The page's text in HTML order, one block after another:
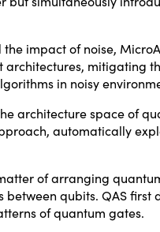
impact of noise,
mitigating
in noisy
architecture space of
automatically
of arranging
qubits. QAS
of quantum gates.